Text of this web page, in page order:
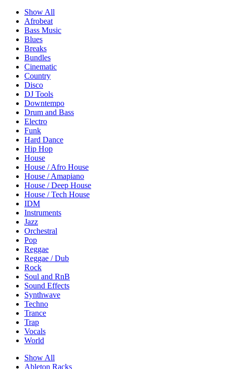
Show All
Afrobeat
Bass Music
Blues
Breaks
Bundles
Cinematic
Country
Disco
DJ Tools
Downtempo
Drum and Bass
Electro
Funk
Hard Dance
Hip Hop
House
House / Afro House
House / Amapiano
House / Deep House
House / Tech House
IDM
Instruments
Jazz
Orchestral
Pop
Reggae
Reggae / Dub
Rock
Soul and RnB
Sound Effects
Synthwave
Techno
Trance
Trap
Vocals
World
Show All
Ableton Racks